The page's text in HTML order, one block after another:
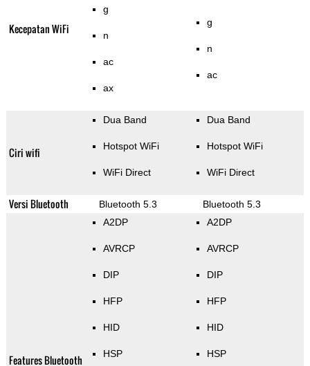
Kecepatan WiFi
g
n
ac
ax
g
n
ac
Ciri wifi
Dua Band
Hotspot WiFi
WiFi Direct
Dua Band
Hotspot WiFi
WiFi Direct
Versi Bluetooth Bluetooth 5.3 Bluetooth 5.3
Features Bluetooth
A2DP
AVRCP
DIP
HFP
HID
HSP
A2DP
AVRCP
DIP
HFP
HID
HSP